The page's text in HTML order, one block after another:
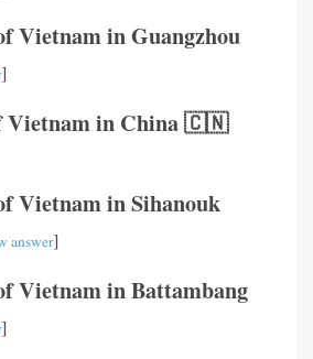
Vietnam in Guangzhou
]
Vietnam in China 🇨🇳
Vietnam in Sihanouk
answer]
Vietnam in Battambang
]